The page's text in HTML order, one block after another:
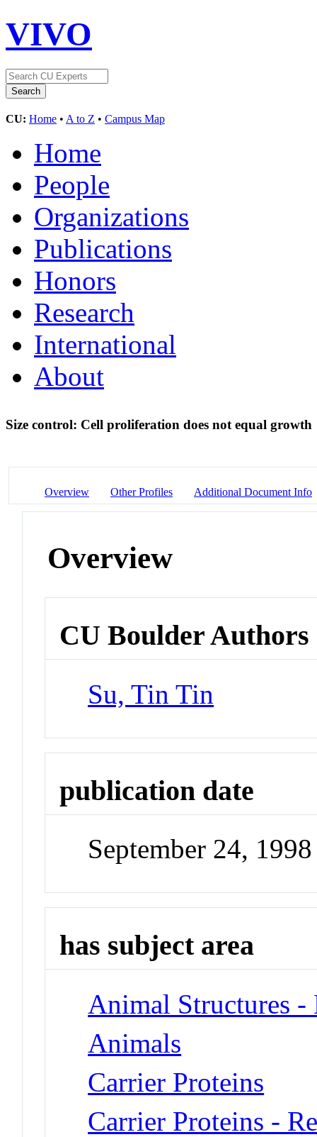
VIVO
CU: Home • A to Z • Campus Map
Home
People
Organizations
Publications
Honors
Research
International
About
Size control: Cell proliferation does not equal growth
Overview Other Profiles Additional Document Info
Overview
CU Boulder Authors
Su, Tin Tin
publication date
September 24, 1998
has subject area
Animal Structures
Animals
Carrier Proteins
Carrier Proteins -